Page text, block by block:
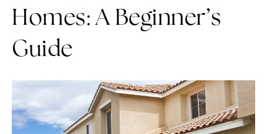
Homes: A Beginner’s
Guide